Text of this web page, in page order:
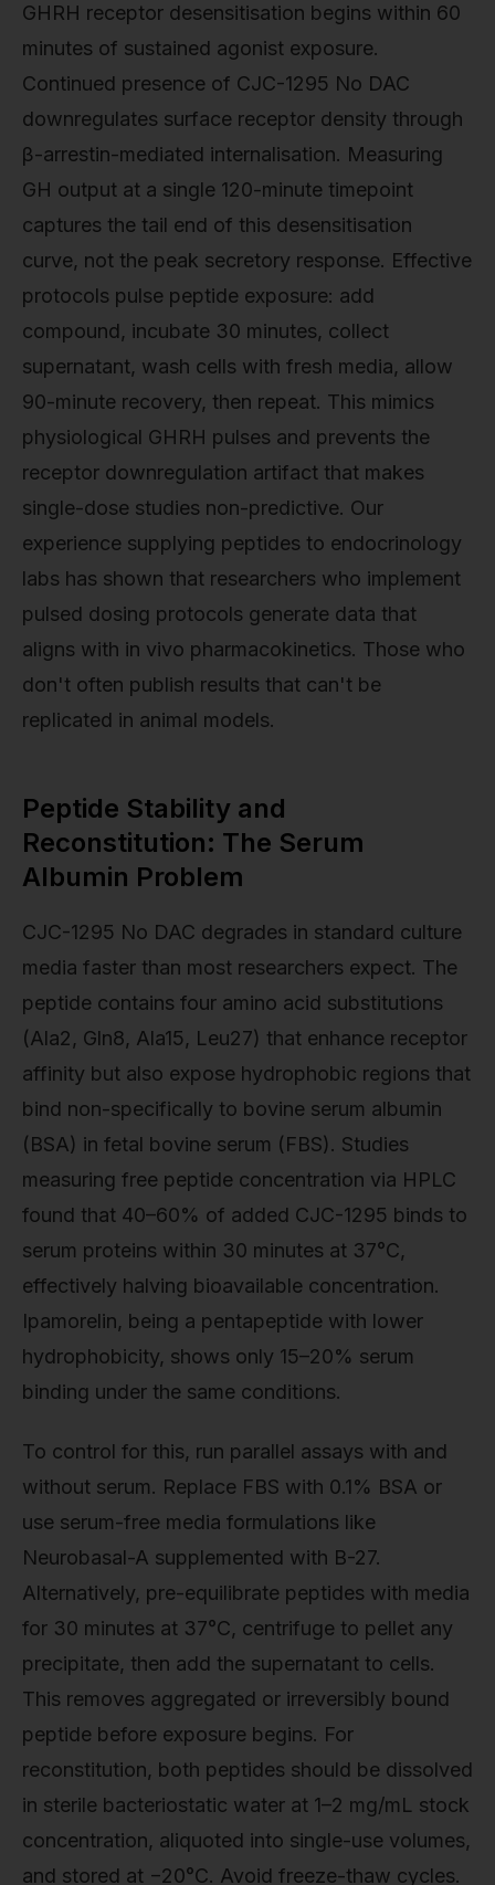
GHRH receptor desensitisation begins within 60
minutes of sustained agonist exposure.
Continued presence of CJC-1295 No DAC
downregulates surface receptor density through
β-arrestin-mediated internalisation. Measuring
GH output at a single 120-minute timepoint
captures the tail end of this desensitisation
curve, not the peak secretory response. Effective
protocols pulse peptide exposure: add
compound, incubate 30 minutes, collect
supernatant, wash cells with fresh media, allow
90-minute recovery, then repeat. This mimics
physiological GHRH pulses and prevents the
receptor downregulation artifact that makes
single-dose studies non-predictive. Our
experience supplying peptides to endocrinology
labs has shown that researchers who implement
pulsed dosing protocols generate data that
aligns with in vivo pharmacokinetics. Those who
don't often publish results that can't be
replicated in animal models.
Peptide Stability and
Reconstitution: The Serum
Albumin Problem
CJC-1295 No DAC degrades in standard culture
media faster than most researchers expect. The
peptide contains four amino acid substitutions
(Ala2, Gln8, Ala15, Leu27) that enhance receptor
affinity but also expose hydrophobic regions that
bind non-specifically to bovine serum albumin
(BSA) in fetal bovine serum (FBS). Studies
measuring free peptide concentration via HPLC
found that 40–60% of added CJC-1295 binds to
serum proteins within 30 minutes at 37°C,
effectively halving bioavailable concentration.
Ipamorelin, being a pentapeptide with lower
hydrophobicity, shows only 15–20% serum
binding under the same conditions.
To control for this, run parallel assays with and
without serum. Replace FBS with 0.1% BSA or
use serum-free media formulations like
Neurobasal-A supplemented with B-27.
Alternatively, pre-equilibrate peptides with media
for 30 minutes at 37°C, centrifuge to pellet any
precipitate, then add the supernatant to cells.
This removes aggregated or irreversibly bound
peptide before exposure begins. For
reconstitution, both peptides should be dissolved
in sterile bacteriostatic water at 1–2 mg/mL stock
concentration, aliquoted into single-use volumes,
and stored at −20°C. Avoid freeze-thaw cycles.